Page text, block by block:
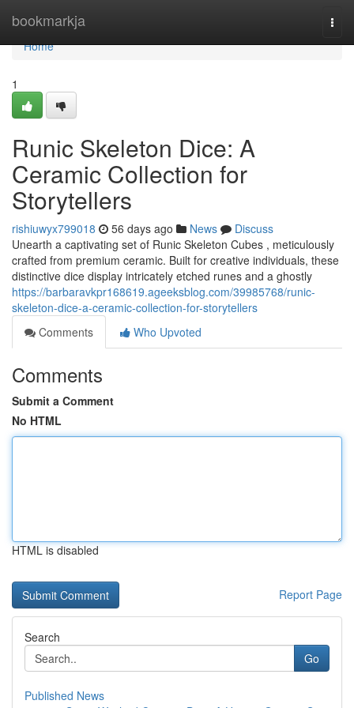
bookmarkja
Home
Home
1
Runic Skeleton Dice: A
Ceramic Collection for
Storytellers
rishiuwyx799018 56 days ago News
Discuss
Unearth a captivating set of Runic Skeleton Cubes , meticulously
crafted from premium ceramic. Built for creative individuals, these
distinctive dice display intricately etched runes and a ghostly
https://barbaravkpr168619.ageeksblog.com/39985768/runic-
skeleton-dice-a-ceramic-collection-for-storytellers
Comments
Who Upvoted
Comments
Submit a Comment
No HTML
HTML is disabled
Report Page
Search
Go
Published News